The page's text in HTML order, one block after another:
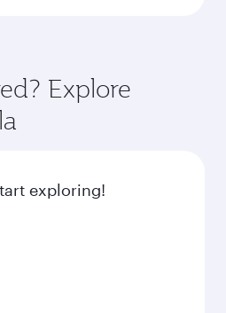
Explore
exploring!